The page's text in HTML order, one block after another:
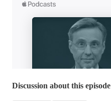
Discussion about this episode